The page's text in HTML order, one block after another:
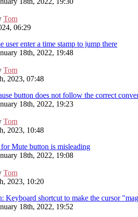
Tom
06:29
user enter a time stamp to jump there
18th, 2022, 19:48
Tom
2023, 07:48
button does not follow the correct
18th, 2022, 19:23
Tom
2023, 10:48
Mute button is misleading
18th, 2022, 19:08
Tom
2023, 10:20
Keyboard shortcut to make the cursor
18th, 2022, 19:52